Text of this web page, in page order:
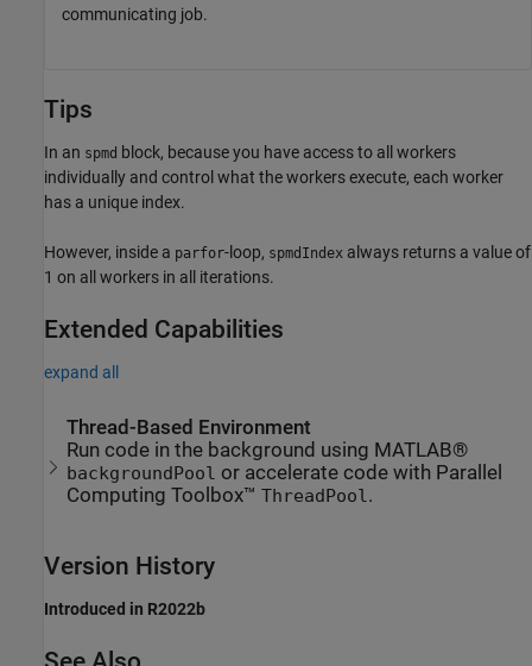
communicating job.
Tips
In an spmd block, because you have access to all workers
individually and control what the workers execute, each worker
has a unique index.
However, inside a parfor-loop, spmdIndex always returns a value of
1 on all workers in all iterations.
Extended Capabilities
expand all
Thread-Based Environment
Run code in the background using MATLAB®
backgroundPool or accelerate code with Parallel
Computing Toolbox™ThreadPool .
Version History
Introduced in R2022b